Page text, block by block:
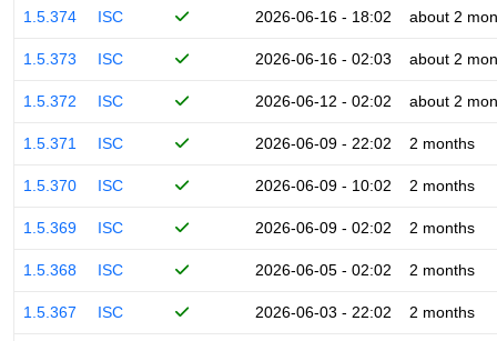
1.5.374 ISC 2026-06-16 - 18:02 about 2
1.5.373 ISC 2026-06-16 - 02:03 about 2
1.5.372 ISC 2026-06-12 - 02:02 about 2
1.5.371 ISC 2026-06-09 - 22:02 2 months
1.5.370 ISC 2026-06-09 - 10:02 2 months
1.5.369 ISC 2026-06-09 - 02:02 2 months
1.5.368 ISC 2026-06-05 - 02:02 2 months
1.5.367 ISC 2026-06-03 - 22:02 2 months